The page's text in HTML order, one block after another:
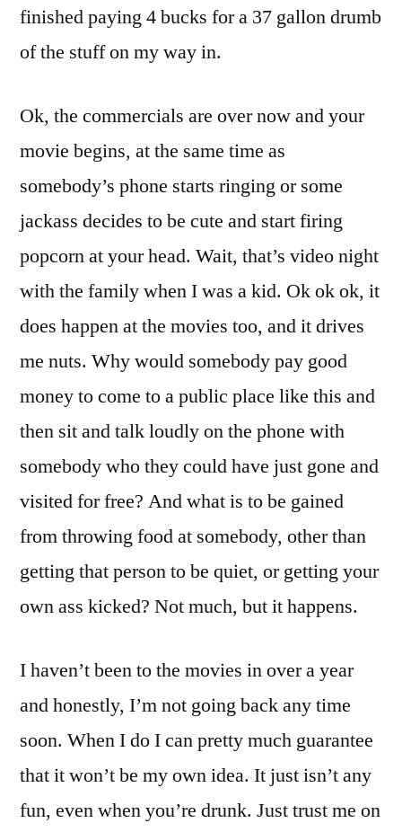
finished paying 4 bucks for a 37 gallon drumb
of the stuff on my way in.
Ok, the commercials are over now and your
movie begins, at the same time as
somebody’s phone starts ringing or some
jackass decides to be cute and start firing
popcorn at your head. Wait, that’s video night
with the family when I was a kid. Ok ok ok, it
does happen at the movies too, and it drives
me nuts. Why would somebody pay good
money to come to a public place like this and
then sit and talk loudly on the phone with
somebody who they could have just gone and
visited for free? And what is to be gained
from throwing food at somebody, other than
getting that person to be quiet, or getting your
own ass kicked? Not much, but it happens.
I haven’t been to the movies in over a year
and honestly, I’m not going back any time
soon. When I do I can pretty much guarantee
that it won’t be my own idea. It just isn’t any
fun, even when you’re drunk. Just trust me on